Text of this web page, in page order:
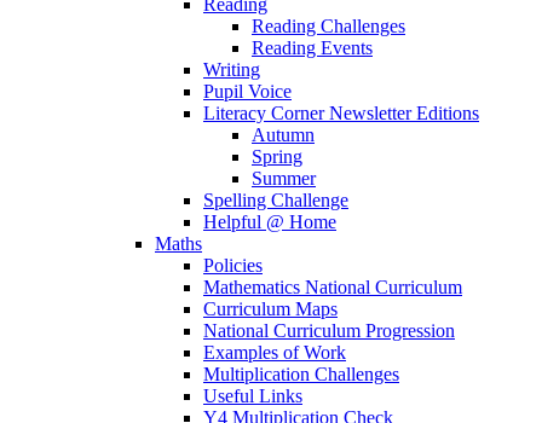
Reading
Reading Challenges
Reading Events
Writing
Pupil Voice
Literacy Corner Newsletter Editions
Autumn
Spring
Summer
Spelling Challenge
Helpful @ Home
Maths
Policies
Mathematics National Curriculum
Curriculum Maps
National Curriculum Progression
Examples of Work
Multiplication Challenges
Useful Links
Y4 Multiplication Check